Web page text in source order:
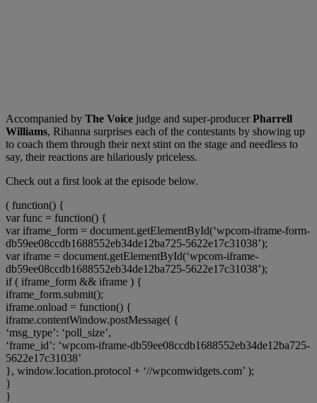
Accompanied by The Voice judge and super-producerPharrell
Williams, Rihanna surprises each of the contestants by showing up
to coach them through their next stint on the stage and needless to
say, their reactions are hilariously priceless.
Check out a first look at the episode below.
( function() {
var func = function() {
var iframe_form = document.getElementById(‘wpcom-iframe-form-
db59ee08ccdb1688552eb34de12ba725-5622e17c31038’);
var iframe = document.getElementById(‘wpcom-iframe-
db59ee08ccdb1688552eb34de12ba725-5622e17c31038’);
if ( iframe_form && iframe ) {
iframe_form.submit();
iframe.onload = function() {
iframe.contentWindow.postMessage( {
‘msg_type’: ‘poll_size’,
‘frame_id’: ‘wpcom-iframe-db59ee08ccdb1688552eb34de12ba725-
5622e17c31038’
}, window.location.protocol + ‘//wpcomwidgets.com’ );
}
}